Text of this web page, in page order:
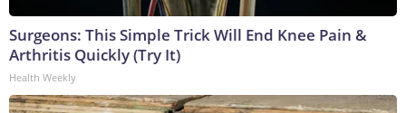
Surgeons: This Simple Trick Will End Knee Pain &
Arthritis Quickly (Try It)
Health Weekly